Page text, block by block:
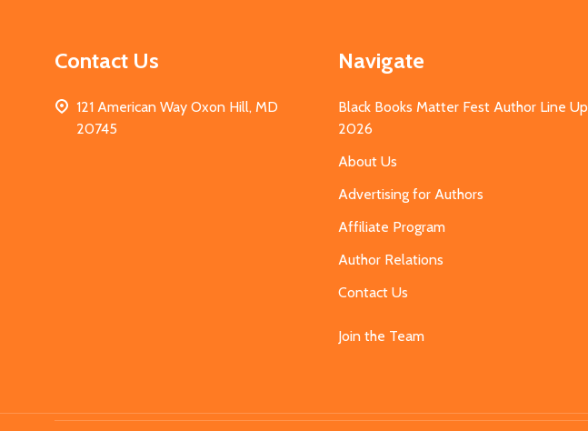
Contact Us
121 American Way Oxon Hill, MD
20745
Navigate
Black Books Matter Fest Author Line Up
2026
About Us
Advertising for Authors
Affiliate Program
Author Relations
Contact Us
Join the Team